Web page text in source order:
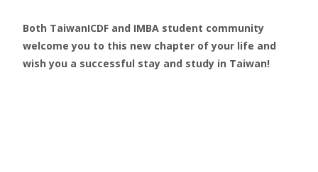
Both TaiwanICDF and IMBA student community
welcome you to this new chapter of your life and
wish you a successful stay and study in Taiwan!